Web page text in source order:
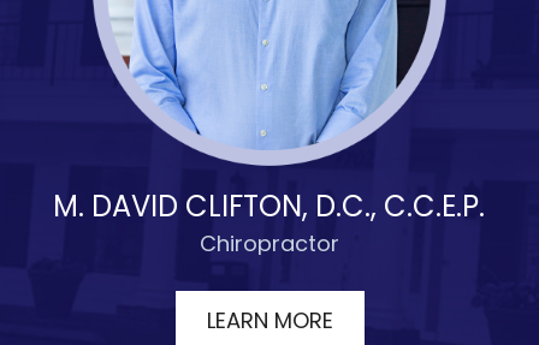
M. DAVID CLIFTON, D.C., C.C.E.P.
Chiropractor
LEARN MORE